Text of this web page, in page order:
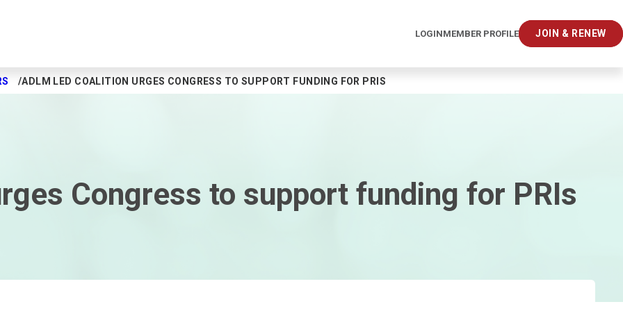
LOGINMEMBER PROFILE JOIN & RENEW
ADLM LED COALITION URGES CONGRESS TO SUPPORT FUNDING FOR PRIS
Congress to support funding for PRIs